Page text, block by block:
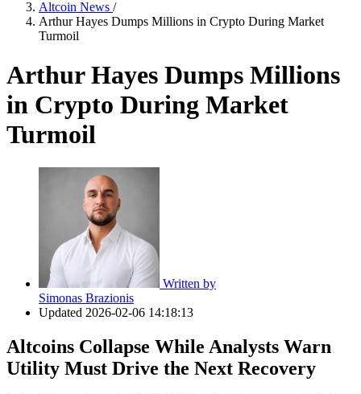
Altcoin News /
Arthur Hayes Dumps Millions in Crypto During Market
Turmoil
Arthur Hayes Dumps Millions
in Crypto During Market
Turmoil
Written by
Simonas Brazionis
Updated 2026-02-06 14:18:13
Altcoins Collapse While Analysts Warn
Utility Must Drive the Next Recovery